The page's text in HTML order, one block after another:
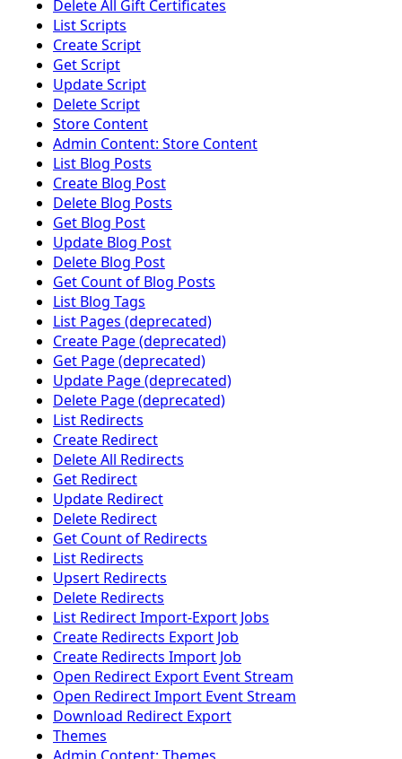
Delete All Gift Certificates
List Scripts
Create Script
Get Script
Update Script
Delete Script
Store Content
Admin Content: Store Content
List Blog Posts
Create Blog Post
Delete Blog Posts
Get Blog Post
Update Blog Post
Delete Blog Post
Get Count of Blog Posts
List Blog Tags
List Pages (deprecated)
Create Page (deprecated)
Get Page (deprecated)
Update Page (deprecated)
Delete Page (deprecated)
List Redirects
Create Redirect
Delete All Redirects
Get Redirect
Update Redirect
Delete Redirect
Get Count of Redirects
List Redirects
Upsert Redirects
Delete Redirects
List Redirect Import-Export Jobs
Create Redirects Export Job
Create Redirects Import Job
Open Redirect Export Event Stream
Open Redirect Import Event Stream
Download Redirect Export
Themes